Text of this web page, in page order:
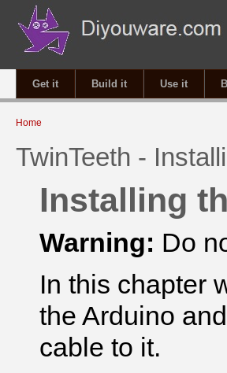
Get it Build it Use it
You are here
Home
TwinTeeth -
Installing
Warning: Do
In this chapter
the Arduino
cable to it.